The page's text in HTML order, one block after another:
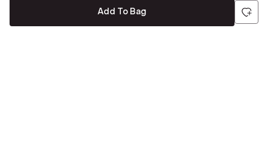
Add To Bag